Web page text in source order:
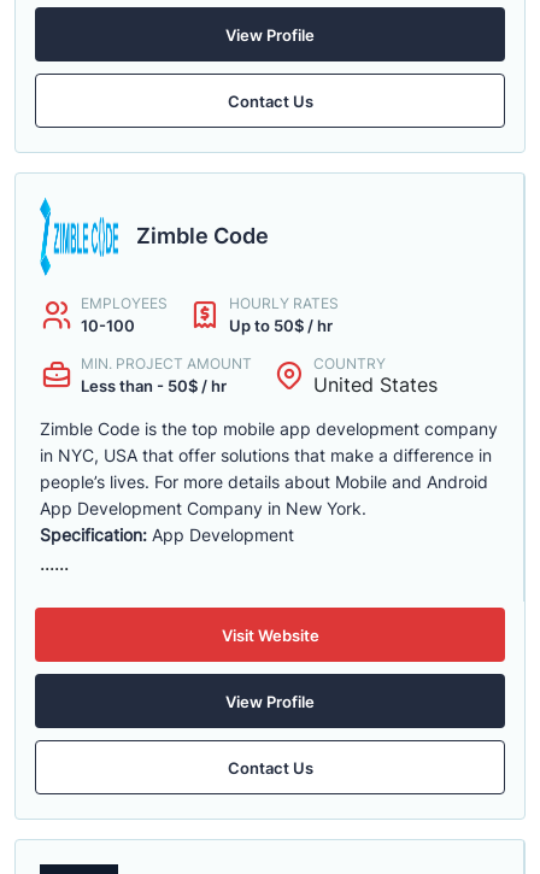
View Profile
Contact Us
Zimble Code
EMPLOYEES
10-100
HOURLY RATES
Up to 50$ / hr
MIN. PROJECT AMOUNT
Less than - 50$ / hr
COUNTRY
United States
Zimble Code is the top mobile app development company
in NYC, USA that offer solutions that make a difference in
people’s lives. For more details about Mobile and Android
App Development Company in New York.
Specification: App Development
......
Visit Website
View Profile
Contact Us